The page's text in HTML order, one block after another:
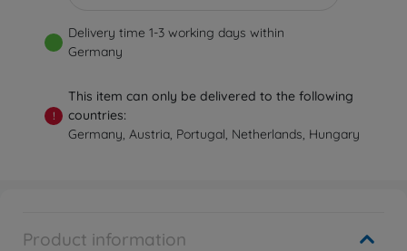
Delivery time 1-3 working days within
Germany
!
This item can only be delivered to the following
countries:
Germany, Austria, Portugal, Netherlands, Hungary
Product information